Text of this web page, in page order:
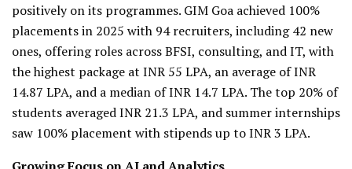
positively on its programmes. GIM Goa achieved 100%
placements in 2025 with 94 recruiters, including 42 new
ones, offering roles across BFSI, consulting, and IT, with
the highest package at INR 55 LPA, an average of INR
14.87 LPA, and a median of INR 14.7 LPA. The top 20% of
students averaged INR 21.3 LPA, and summer internships
saw 100% placement with stipends up to INR 3 LPA.